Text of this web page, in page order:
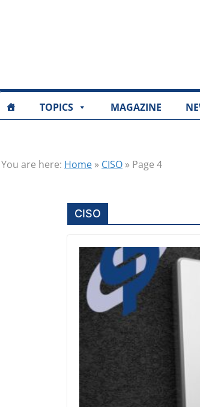
TOPICS MAGAZINE
You are here: Home » CISO » Page 4
CISO